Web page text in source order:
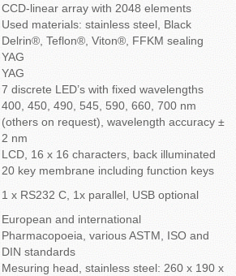
CCD-linear array with 2048 elements
Used materials: stainless steel, Black
Delrin®, Teflon®, Viton®, FFKM sealing
YAG
YAG
7 discrete LED’s with fixed wavelengths
400, 450, 490, 545, 590, 660, 700 nm
(others on request), wavelength accuracy ±
2 nm
LCD, 16 x 16 characters, back illuminated
20 key membrane including function keys
1 x RS232 C, 1x parallel, USB optional
European and international
Pharmacopoeia, various ASTM, ISO and
DIN standards
Mesuring head, stainless steel: 260 x 190 x